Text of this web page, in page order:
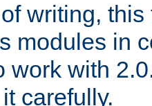
writing,
modules in
work with
carefully.